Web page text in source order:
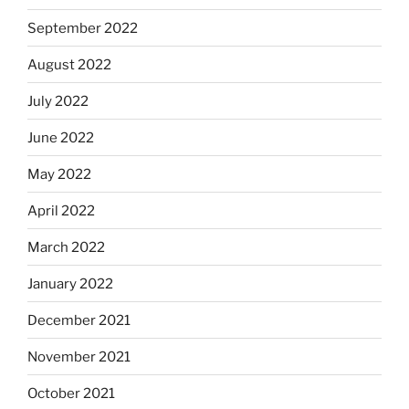
September 2022
August 2022
July 2022
June 2022
May 2022
April 2022
March 2022
January 2022
December 2021
November 2021
October 2021